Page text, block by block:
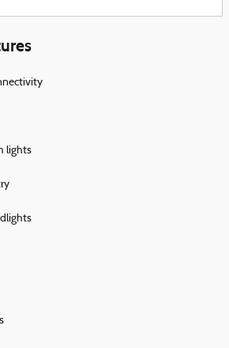
lights